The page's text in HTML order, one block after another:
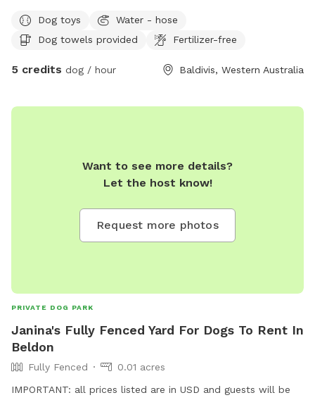
for "doggie sightseeing "
Dog toys
Water - hose
Dog towels provided
Fertilizer-free
5 credits dog / hour Baldivis, Western Australia
Want to see more details?
Let the host know!
Request more photos
PRIVATE DOG PARK
Janina's Fully Fenced Yard For Dogs To Rent In
Beldon
Fully Fenced
0.01 acres
IMPORTANT: all prices listed are in USD and guests will be